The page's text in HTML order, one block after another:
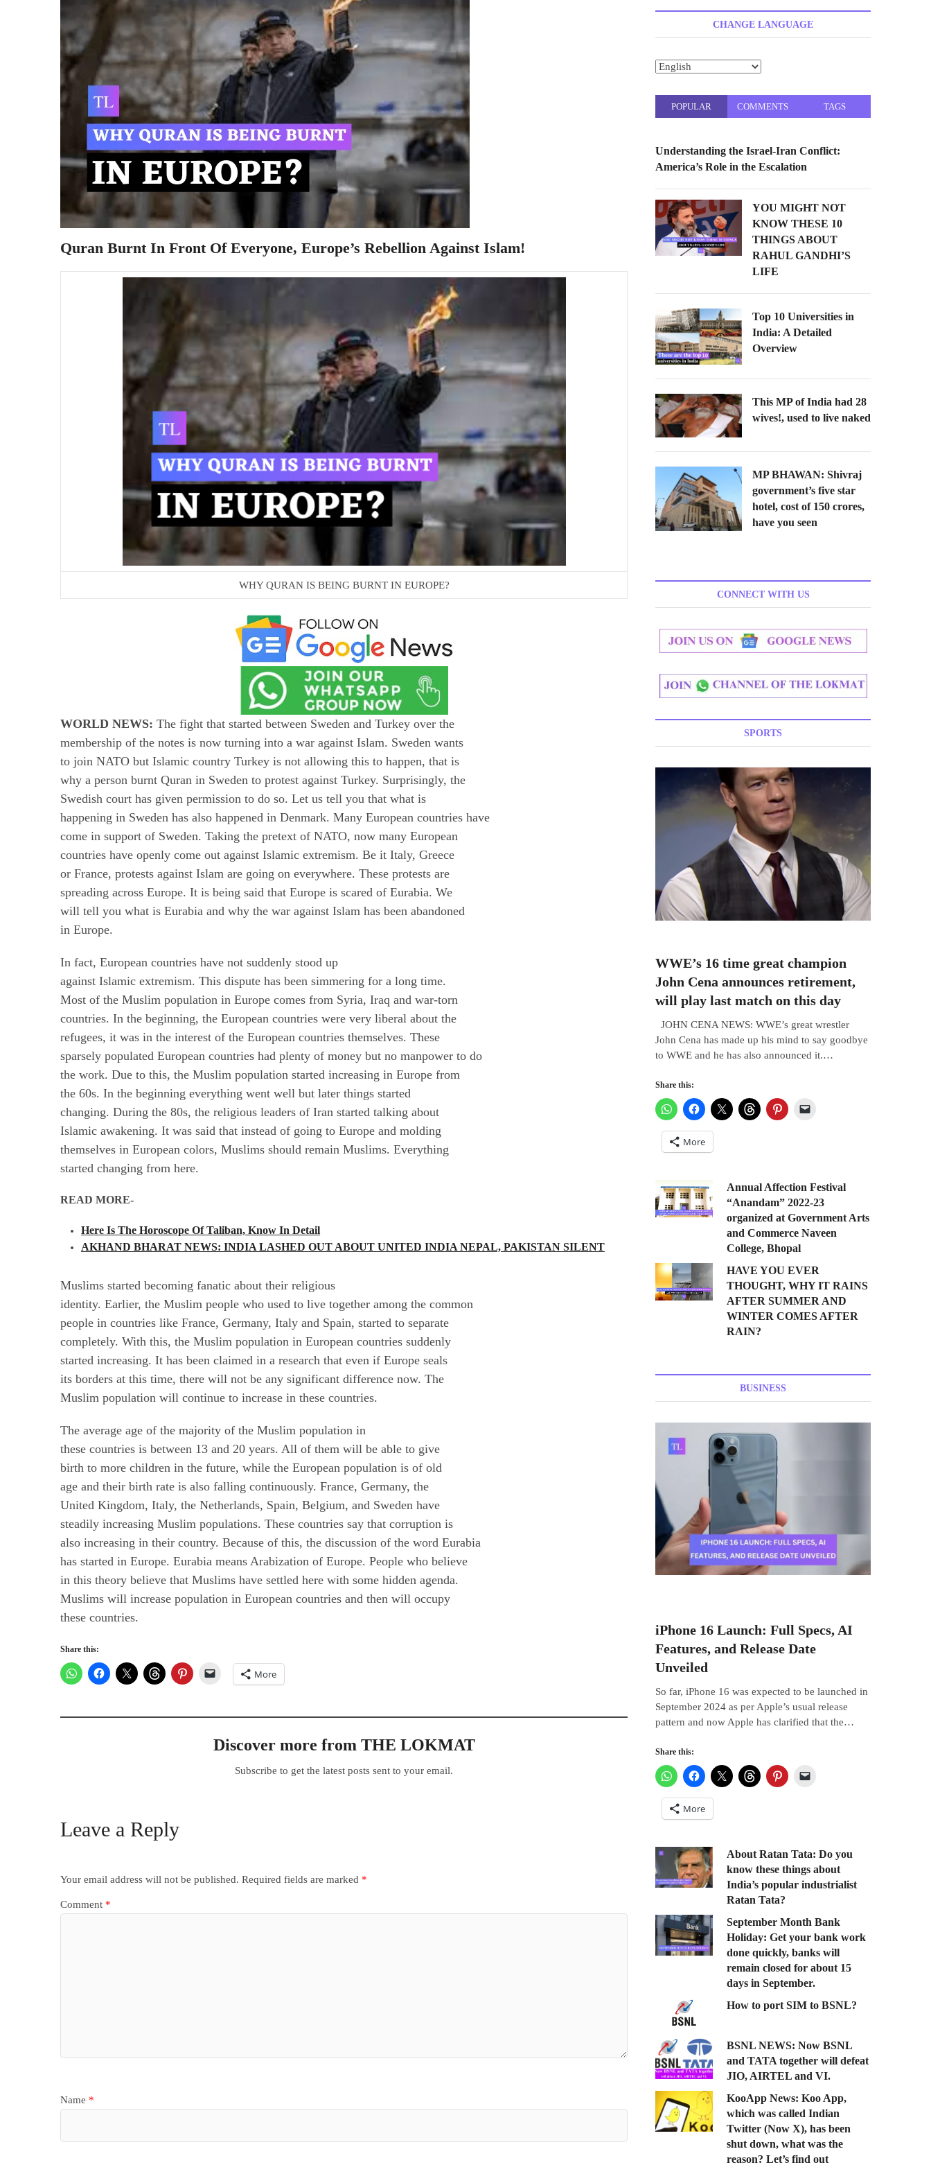
o
Quran Burnt In Front Of Everyone, Europe’s Rebellion Against Islam!
WHY QURAN IS BEING BURNT IN EUROPE?
WORLD NEWS: The fight that started between Sweden and Turkey over the
membership of the notes is now turning into a war against Islam. Sweden wants
to join NATO but Islamic country Turkey is not allowing this to happen, that is
why a person burnt Quran in Sweden to protest against Turkey. Surprisingly, the
Swedish court has given permission to do so. Let us tell you that what is
happening in Sweden has also happened in Denmark. Many European countries have
come in support of Sweden. Taking the pretext of NATO, now many European
countries have openly come out against Islamic extremism. Be it Italy, Greece
or France, protests against Islam are going on everywhere. These protests are
spreading across Europe. It is being said that Europe is scared of Eurabia. We
will tell you what is Eurabia and why the war against Islam has been abandoned
in Europe.
In fact, European countries have not suddenly stood up
against Islamic extremism. This dispute has been simmering for a long time.
Most of the Muslim population in Europe comes from Syria, Iraq and war-torn
countries. In the beginning, the European countries were very liberal about the
refugees, it was in the interest of the European countries themselves. These
sparsely populated European countries had plenty of money but no manpower to do
the work. Due to this, the Muslim population started increasing in Europe from
the 60s. In the beginning everything went well but later things started
changing. During the 80s, the religious leaders of Iran started talking about
Islamic awakening. It was said that instead of going to Europe and molding
themselves in European colors, Muslims should remain Muslims. Everything
started changing from here.
READ MORE-
Here Is The Horoscope Of Taliban, Know In Detail
AKHAND BHARAT NEWS: INDIA LASHED OUT ABOUT UNITED INDIA NEPAL, PAKISTAN SILENT
Muslims started becoming fanatic about their religious
identity. Earlier, the Muslim people who used to live together among the common
people in countries like France, Germany, Italy and Spain, started to separate
completely. With this, the Muslim population in European countries suddenly
started increasing. It has been claimed in a research that even if Europe seals
its borders at this time, there will not be any significant difference now. The
Muslim population will continue to increase in these countries.
The average age of the majority of the Muslim population in
these countries is between 13 and 20 years. All of them will be able to give
birth to more children in the future, while the European population is of old
age and their birth rate is also falling continuously. France, Germany, the
United Kingdom, Italy, the Netherlands, Spain, Belgium, and Sweden have
steadily increasing Muslim populations. These countries say that corruption is
also increasing in their country. Because of this, the discussion of the word Eurabia
has started in Europe. Eurabia means Arabization of Europe. People who believe
in this theory believe that Muslims have settled here with some hidden agenda.
Muslims will increase population in European countries and then will occupy
these countries.
Share this:
More
Discover more from THE LOKMAT
Subscribe to get the latest posts sent to your email.
Leave a Reply
Your email address will not be published. Required fields are marked *
Comment *
Name *
CHANGE LANGUAGE
POPULAR COMMENTS TAGS
Understanding the Israel-Iran Conflict:
America’s Role in the Escalation
YOU MIGHT NOT
KNOW THESE 10
THINGS ABOUT
RAHUL GANDHI’S
LIFE
Top 10 Universities in
India: A Detailed
Overview
This MP of India had 28
wives!, used to live naked
MP BHAWAN: Shivraj
government’s five star
hotel, cost of 150 crores,
have you seen
CONNECT WITH US
SPORTS
WWE’s 16 time great champion
John Cena announces retirement,
will play last match on this day
JOHN CENA NEWS: WWE’s great wrestler
John Cena has made up his mind to say goodbye
to WWE and he has also announced it.…
Share this:
More
Annual Affection Festival
“Anandam” 2022-23
organized at Government Arts
and Commerce Naveen
College, Bhopal
HAVE YOU EVER
THOUGHT, WHY IT RAINS
AFTER SUMMER AND
WINTER COMES AFTER
RAIN?
BUSINESS
iPhone 16 Launch: Full Specs, AI
Features, and Release Date
Unveiled
So far, iPhone 16 was expected to be launched in
September 2024 as per Apple’s usual release
pattern and now Apple has clarified that the…
Share this:
More
About Ratan Tata: Do you
know these things about
India’s popular industrialist
Ratan Tata?
September Month Bank
Holiday: Get your bank work
done quickly, banks will
remain closed for about 15
days in September.
How to port SIM to BSNL?
BSNL NEWS: Now BSNL
and TATA together will defeat
JIO, AIRTEL and VI.
KooApp News: Koo App,
which was called Indian
Twitter (Now X), has been
shut down, what was the
reason? Let’s find out